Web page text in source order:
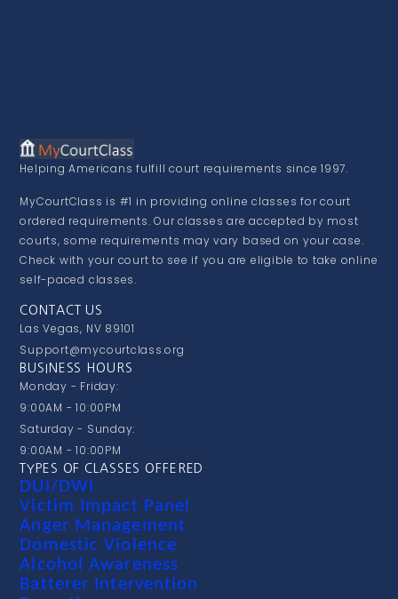
Helping Americans fulfill court requirements since 1997.
MyCourtClass is #1 in providing online classes for court
ordered requirements. Our classes are accepted by most
courts, some requirements may vary based on your case.
Check with your court to see if you are eligible to take online
self-paced classes.
CONTACT US
Las Vegas, NV 89101
Support@mycourtclass.org
BUSINESS HOURS
Monday - Friday:
9:00AM - 10:00PM
Saturday - Sunday:
9:00AM - 10:00PM
TYPES OF CLASSES OFFERED
DUI/DWI
Victim Impact Panel
Anger Management
Domestic Violence
Alcohol Awareness
Batterer Intervention